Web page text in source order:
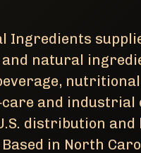
Ingredients
natural
and industrial
distribution and
in North